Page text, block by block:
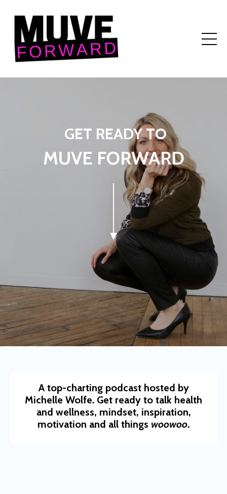
GET READY TO
MUVE FORWARD
A top-charting podcast hosted by
Michelle Wolfe. Get ready to talk health
and wellness, mindset, inspiration,
motivation and all things woowoo.